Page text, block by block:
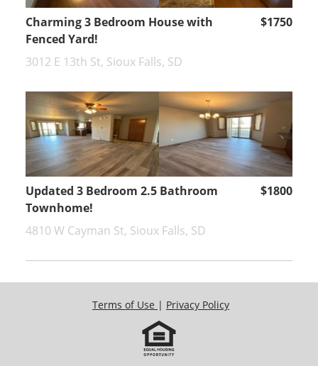
Charming 3 Bedroom House with
Fenced Yard!
$1750
3012 E 13th St, Sioux Falls, SD
Updated 3 Bedroom 2.5 Bathroom
Townhome!
$1800
4810 W Cayman St, Sioux Falls, SD
Terms of Use | Privacy Policy